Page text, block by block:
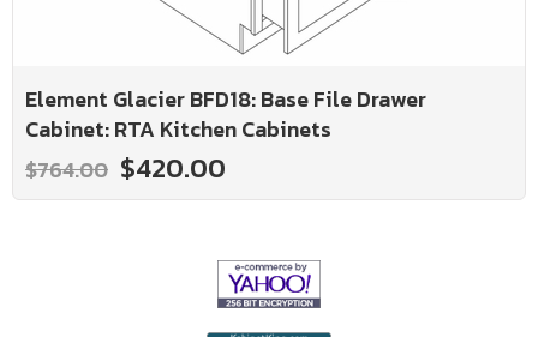
Element Glacier BFD18: Base File Drawer
Cabinet: RTA Kitchen Cabinets
$764.00 $420.00